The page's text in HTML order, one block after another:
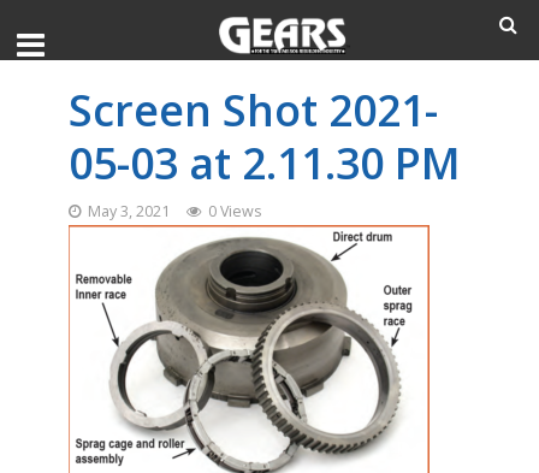
Screen Shot 2021-
05-03 at 2.11.30 PM
May 3, 2021 0 Views